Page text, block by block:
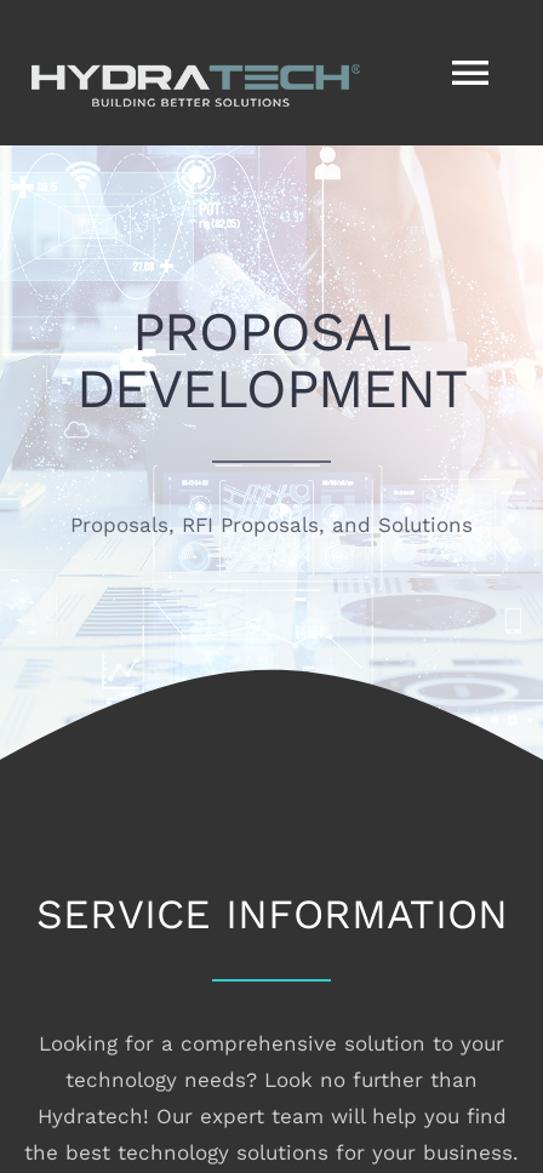
content
HOME
SERVICES
SERVICENOW®
VISION2ACTION®
ABOUT
CONTACT
PROPOSAL
DEVELOPMENT
Proposals, RFI Proposals, and Solutions
SERVICE INFORMATION
Looking for a comprehensive solution to your
technology needs? Look no further than
Hydratech! Our expert team will help you find
the best technology solutions for your business.